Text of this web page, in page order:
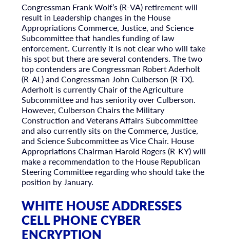
Congressman Frank Wolf’s (R-VA) retirement will
result in Leadership changes in the House
Appropriations Commerce, Justice, and Science
Subcommittee that handles funding of law
enforcement. Currently it is not clear who will take
his spot but there are several contenders. The two
top contenders are Congressman Robert Aderholt
(R-AL) and Congressman John Culberson (R-TX).
Aderholt is currently Chair of the Agriculture
Subcommittee and has seniority over Culberson.
However, Culberson Chairs the Military
Construction and Veterans Affairs Subcommittee
and also currently sits on the Commerce, Justice,
and Science Subcommittee as Vice Chair. House
Appropriations Chairman Harold Rogers (R-KY) will
make a recommendation to the House Republican
Steering Committee regarding who should take the
position by January.
WHITE HOUSE ADDRESSES
CELL PHONE CYBER
ENCRYPTION